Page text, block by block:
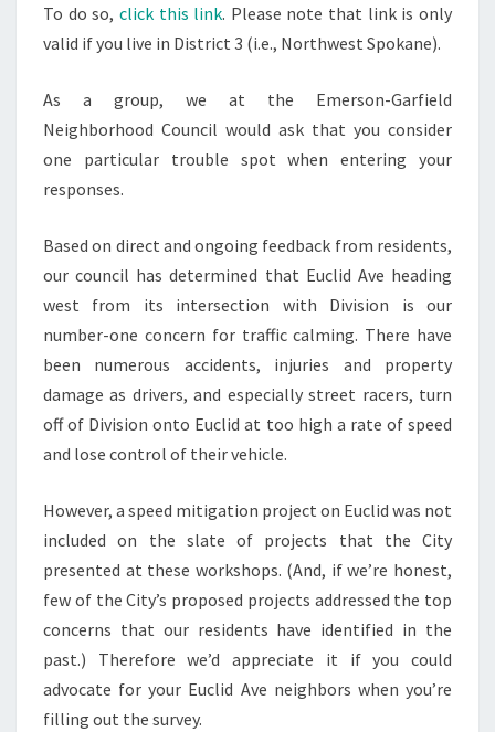
To do so, click this link. Please note that link is only
valid if you live in District 3 (i.e., Northwest Spokane).
As a group, we at the Emerson-Garfield
Neighborhood Council would ask that you consider
one particular trouble spot when entering your
responses.
Based on direct and ongoing feedback from residents,
our council has determined that Euclid Ave heading
west from its intersection with Division is our
number-one concern for traffic calming. There have
been numerous accidents, injuries and property
damage as drivers, and especially street racers, turn
off of Division onto Euclid at too high a rate of speed
and lose control of their vehicle.
However, a speed mitigation project on Euclid was not
included on the slate of projects that the City
presented at these workshops. (And, if we’re honest,
few of the City’s proposed projects addressed the top
concerns that our residents have identified in the
past.) Therefore we’d appreciate it if you could
advocate for your Euclid Ave neighbors when you’re
filling out the survey.